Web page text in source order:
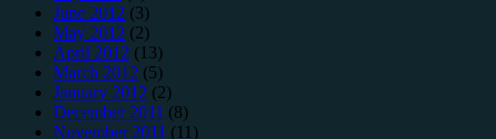
June 2012 (3)
May 2012 (2)
April 2012 (13)
March 2012 (5)
January 2012 (2)
December 2011 (8)
November 2011 (11)